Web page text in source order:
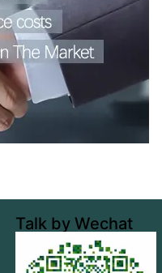
Talk by Wechat